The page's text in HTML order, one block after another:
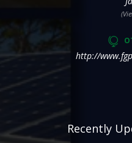
http://
Recently